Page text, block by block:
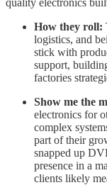
How they roll:
logistics, and
stick with
support,
factories
Show me the
electronics for
complex
part of their
snapped up
presence in a
clients likely